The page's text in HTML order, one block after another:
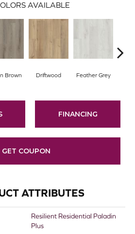
AVAILABLE
Brown Driftwood Feather Grey
FINANCING
GET COUPON
ATTRIBUTES
Resilient Residential Paladin
Plus